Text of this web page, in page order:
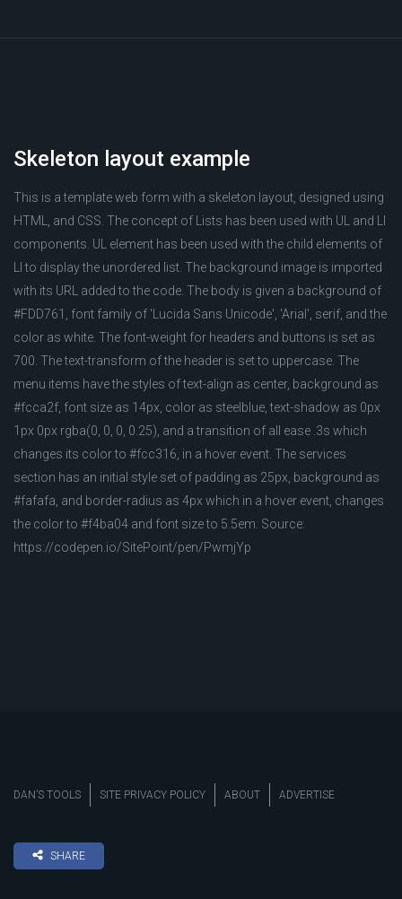
Skeleton layout example
This is a template web form with a skeleton layout, designed using
HTML, and CSS. The concept of Lists has been used with UL and LI
components. UL element has been used with the child elements of
LI to display the unordered list. The background image is imported
with its URL added to the code. The body is given a background of
#FDD761, font family of 'Lucida Sans Unicode', 'Arial', serif, and the
color as white. The font-weight for headers and buttons is set as
700. The text-transform of the header is set to uppercase. The
menu items have the styles of text-align as center, background as
#fcca2f, font size as 14px, color as steelblue, text-shadow as 0px
1px 0px rgba(0, 0, 0, 0.25), and a transition of all ease .3s which
changes its color to #fcc316, in a hover event. The services
section has an initial style set of padding as 25px, background as
#fafafa, and border-radius as 4px which in a hover event, changes
the color to #f4ba04 and font size to 5.5em. Source:
https://codepen.io/SitePoint/pen/PwmjYp
DAN’S TOOLS SITE PRIVACY POLICY ABOUT ADVERTISE
SHARE